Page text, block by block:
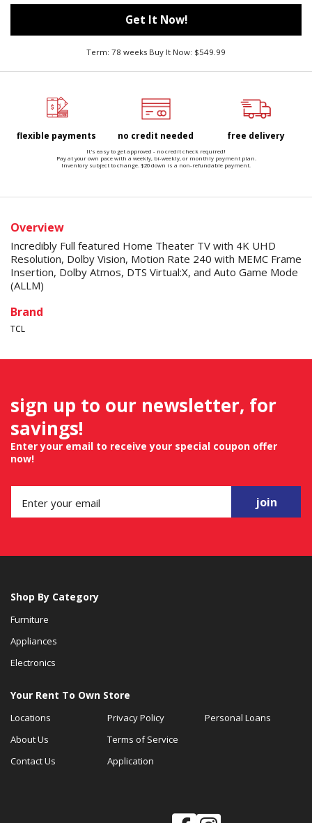
Get It Now!
Term: 78 weeks Buy It Now: $549.99
flexible payments no credit needed free delivery
It's easy to get approved - no credit check required!
Pay at your own pace with a weekly, bi-weekly, or monthly payment plan.
Inventory subject to change. $20 down is a non-refundable payment.
Overview
Incredibly Full featured Home Theater TV with 4K UHD
Resolution, Dolby Vision, Motion Rate 240 with MEMC Frame
Insertion, Dolby Atmos, DTS Virtual:X, and Auto Game Mode
(ALLM)
Brand
TCL
sign up to our newsletter, for
savings!
Enter your email to receive your special coupon offer
now!
join
Shop By Category
Furniture
Appliances
Electronics
Your Rent To Own Store
Locations
About Us
Contact Us
Privacy Policy
Terms of Service
Application
Personal Loans